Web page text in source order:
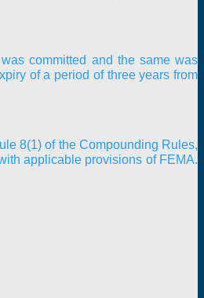
committed and the same was
of a period of three years from
8(1) of the Compounding Rules,
applicable provisions of FEMA.